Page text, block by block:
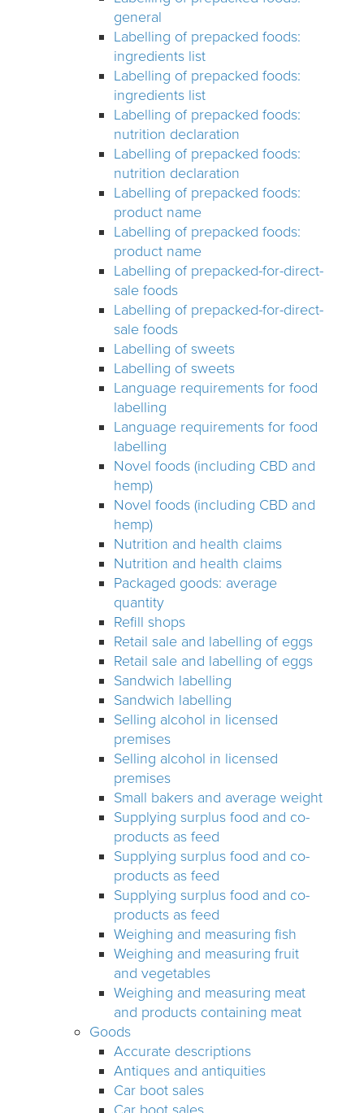
general
Labelling of prepacked foods:
ingredients list
Labelling of prepacked foods:
ingredients list
Labelling of prepacked foods:
nutrition declaration
Labelling of prepacked foods:
nutrition declaration
Labelling of prepacked foods:
product name
Labelling of prepacked foods:
product name
Labelling of prepacked-for-direct-
sale foods
Labelling of prepacked-for-direct-
sale foods
Labelling of sweets
Labelling of sweets
Language requirements for food
labelling
Language requirements for food
labelling
Novel foods (including CBD and
hemp)
Novel foods (including CBD and
hemp)
Nutrition and health claims
Nutrition and health claims
Packaged goods: average
quantity
Refill shops
Retail sale and labelling of eggs
Retail sale and labelling of eggs
Sandwich labelling
Sandwich labelling
Selling alcohol in licensed
premises
Selling alcohol in licensed
premises
Small bakers and average weight
Supplying surplus food and co-
products as feed
Supplying surplus food and co-
products as feed
Supplying surplus food and co-
products as feed
Weighing and measuring fish
Weighing and measuring fruit
and vegetables
Weighing and measuring meat
and products containing meat
Goods
Accurate descriptions
Antiques and antiquities
Car boot sales